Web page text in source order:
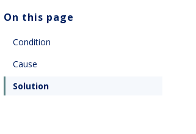
On this page
Condition
Cause
Solution